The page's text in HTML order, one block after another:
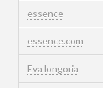
essence
essence.com
Eva longoria